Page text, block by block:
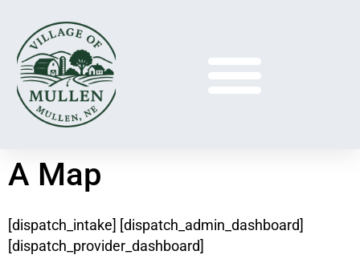
A Map
[dispatch_intake] [dispatch_admin_dashboard]
[dispatch_provider_dashboard]